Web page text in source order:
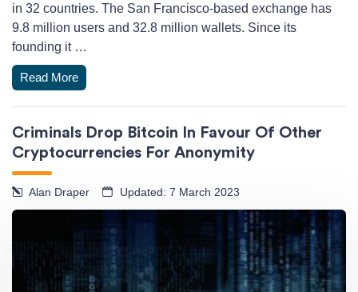
in 32 countries. The San Francisco-based exchange has
9.8 million users and 32.8 million wallets. Since its
founding it …
Read More
Criminals Drop Bitcoin In Favour Of Other
Cryptocurrencies For Anonymity
Alan Draper Updated: 7 March 2023